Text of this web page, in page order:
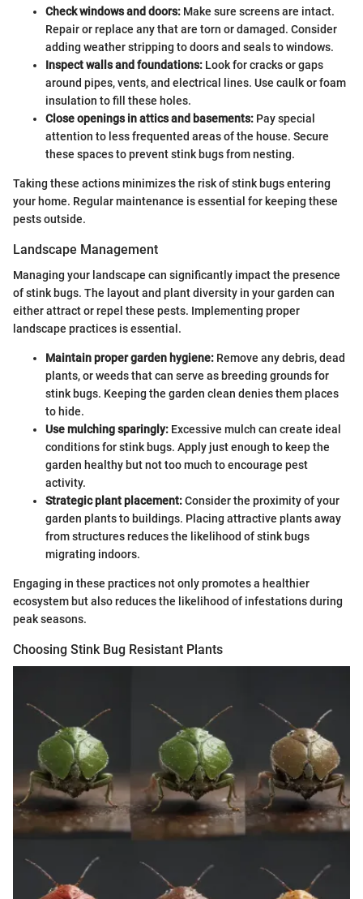
Check windows and doors: Make sure screens are intact.
Repair or replace any that are torn or damaged. Consider
adding weather stripping to doors and seals to windows.
Inspect walls and foundations: Look for cracks or gaps
around pipes, vents, and electrical lines. Use caulk or foam
insulation to fill these holes.
Close openings in attics and basements: Pay special
attention to less frequented areas of the house. Secure
these spaces to prevent stink bugs from nesting.
Taking these actions minimizes the risk of stink bugs entering
your home. Regular maintenance is essential for keeping these
pests outside.
Landscape Management
Managing your landscape can significantly impact the presence
of stink bugs. The layout and plant diversity in your garden can
either attract or repel these pests. Implementing proper
landscape practices is essential.
Maintain proper garden hygiene: Remove any debris, dead
plants, or weeds that can serve as breeding grounds for
stink bugs. Keeping the garden clean denies them places
to hide.
Use mulching sparingly: Excessive mulch can create ideal
conditions for stink bugs. Apply just enough to keep the
garden healthy but not too much to encourage pest
activity.
Strategic plant placement:Consider the proximity of your
garden plants to buildings. Placing attractive plants away
from structures reduces the likelihood of stink bugs
migrating indoors.
Engaging in these practices not only promotes a healthier
ecosystem but also reduces the likelihood of infestations during
peak seasons.
Choosing Stink Bug Resistant Plants